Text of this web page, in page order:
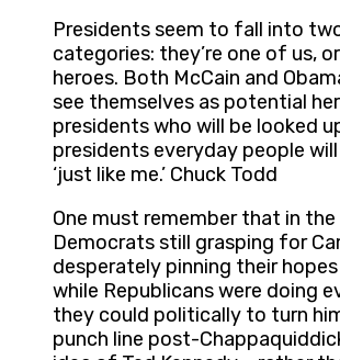
Presidents seem to fall into
categories: they’re one of us,
heroes. Both McCain and
see themselves as potential
presidents who will be looked
presidents everyday people will
‘just like me.’ Chuck Todd
One must remember that in the
Democrats still grasping for
desperately pinning their
while Republicans were doing
they could politically to turn
punch line post-